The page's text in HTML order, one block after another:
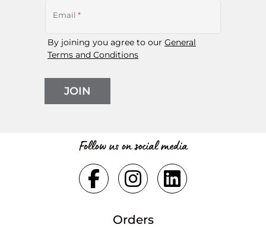
Email *
By joining you agree to our General
Terms and Conditions
JOIN
Follow us on social media
Orders